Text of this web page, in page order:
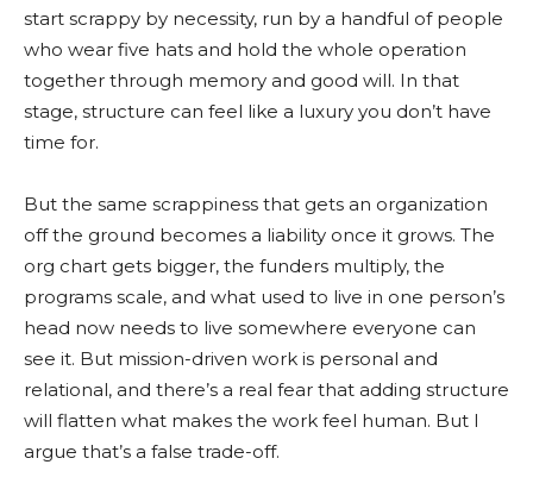
start scrappy by necessity, run by a handful of people
who wear five hats and hold the whole operation
together through memory and good will. In that
stage, structure can feel like a luxury you don’t have
time for.
But the same scrappiness that gets an organization
off the ground becomes a liability once it grows. The
org chart gets bigger, the funders multiply, the
programs scale, and what used to live in one person’s
head now needs to live somewhere everyone can
see it. But mission-driven work is personal and
relational, and there’s a real fear that adding structure
will flatten what makes the work feel human. But I
argue that’s a false trade-off.